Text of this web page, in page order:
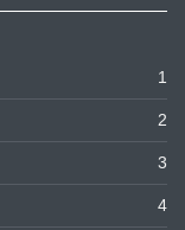
1
2
3
4